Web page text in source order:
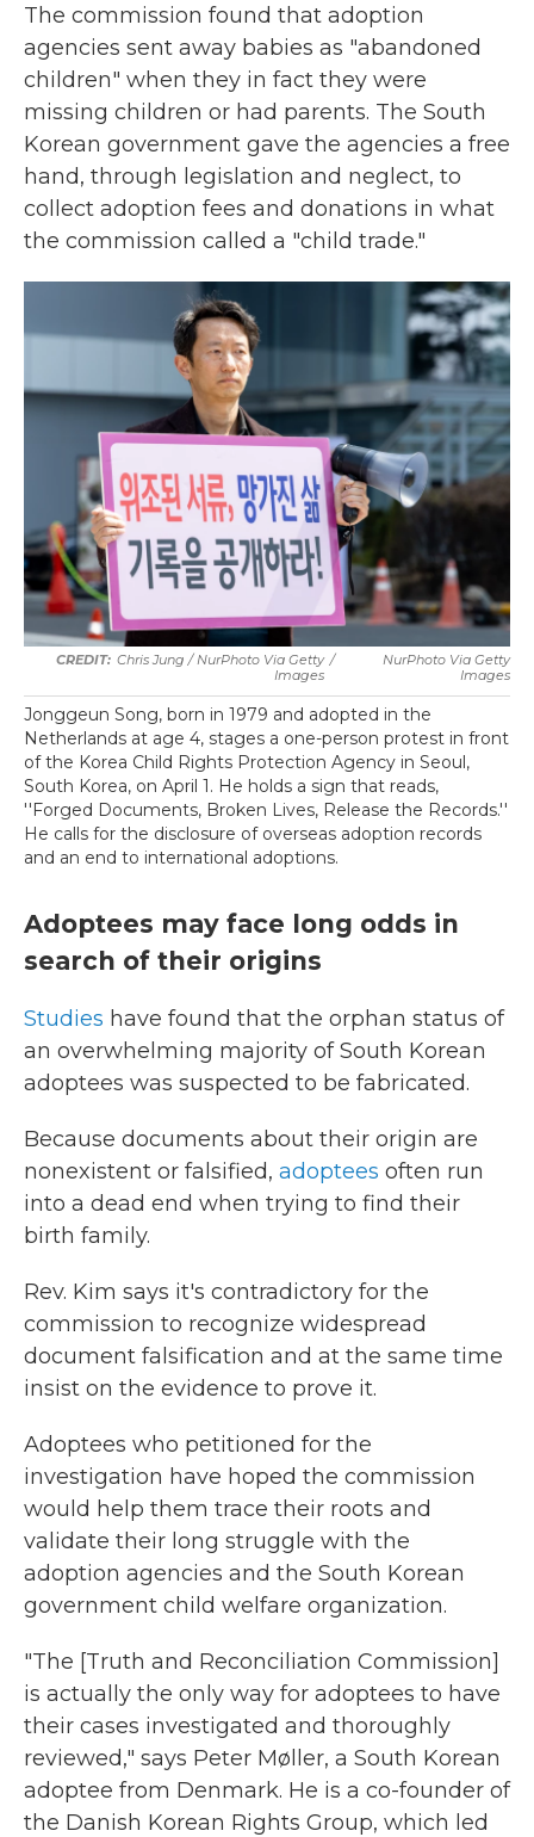
The commission found that adoption
agencies sent away babies as "abandoned
children" when they in fact they were
missing children or had parents. The South
Korean government gave the agencies a free
hand, through legislation and neglect, to
collect adoption fees and donations in what
the commission called a "child trade."
Chris Jung / NurPhoto Via Getty
Images
/
NurPhoto Via Getty
Images
Jonggeun Song, born in 1979 and adopted in the
Netherlands at age 4, stages a one-person protest in front
of the Korea Child Rights Protection Agency in Seoul,
South Korea, on April 1. He holds a sign that reads,
''Forged Documents, Broken Lives, Release the Records.''
He calls for the disclosure of overseas adoption records
and an end to international adoptions.
Adoptees may face long odds in
search of their origins
Studies have found that the orphan status of
an overwhelming majority of South Korean
adoptees was suspected to be fabricated.
Because documents about their origin are
nonexistent or falsified, adoptees often run
into a dead end when trying to find their
birth family.
Rev. Kim says it's contradictory for the
commission to recognize widespread
document falsification and at the same time
insist on the evidence to prove it.
Adoptees who petitioned for the
investigation have hoped the commission
would help them trace their roots and
validate their long struggle with the
adoption agencies and the South Korean
government child welfare organization.
"The [Truth and Reconciliation Commission]
is actually the only way for adoptees to have
their cases investigated and thoroughly
reviewed," says Peter Møller, a South Korean
adoptee from Denmark. He is a co-founder of
the Danish Korean Rights Group, which led